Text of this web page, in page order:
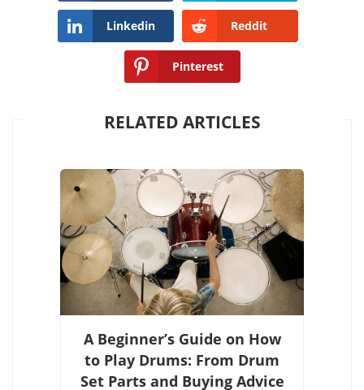
Linkedin Reddit
Pinterest
RELATED ARTICLES
A Beginner’s Guide on How
to Play Drums: From Drum
Set Parts and Buying Advice